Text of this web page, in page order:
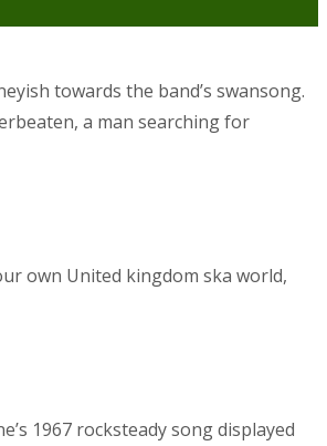
towards the band’s swansong.
a man searching for
own United kingdom ska world,
1967 rocksteady song displayed